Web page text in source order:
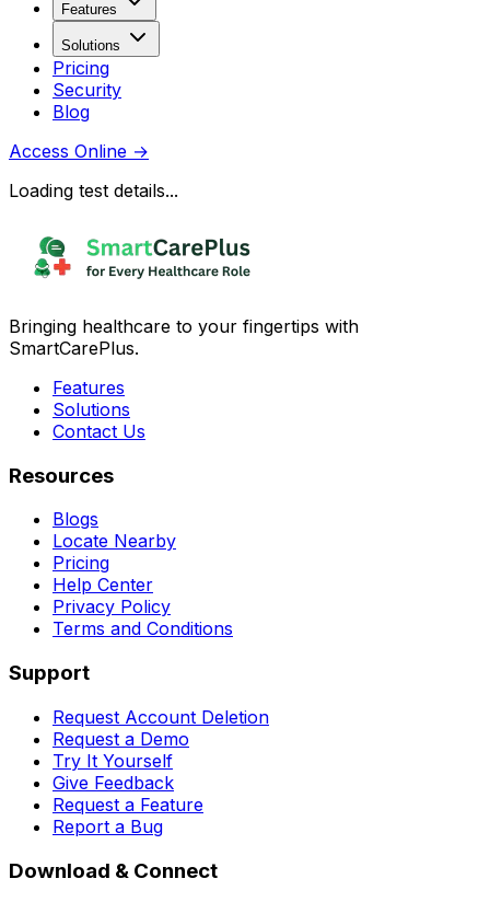
Features
Solutions
Pricing
Security
Blog
Access Online →
Loading test details...
Bringing healthcare to your fingertips with
SmartCarePlus.
Features
Solutions
Contact Us
Resources
Blogs
Locate Nearby
Pricing
Help Center
Privacy Policy
Terms and Conditions
Support
Request Account Deletion
Request a Demo
Try It Yourself
Give Feedback
Request a Feature
Report a Bug
Download & Connect